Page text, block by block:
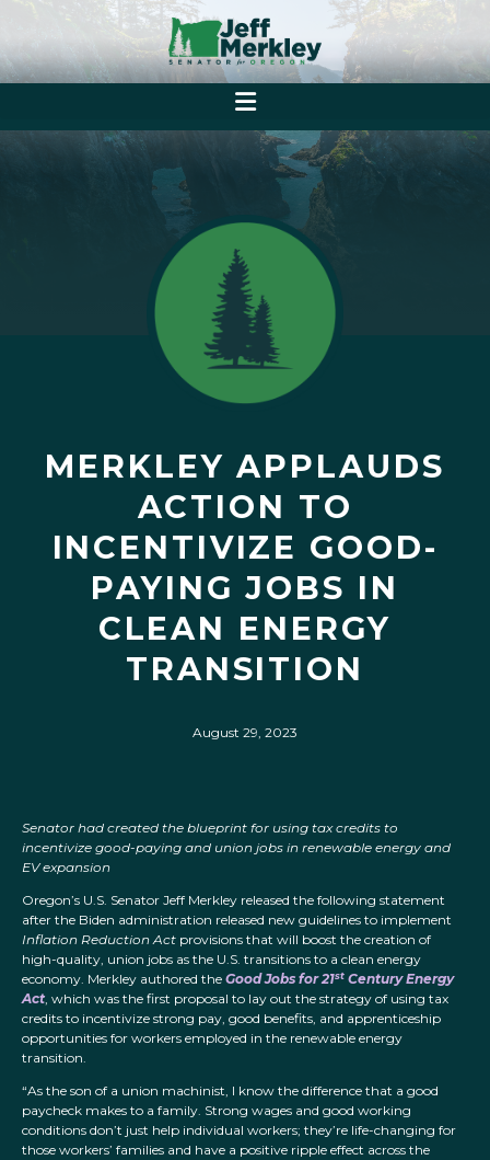
MERKLEY APPLAUDS
ACTION TO
INCENTIVIZE GOOD-
PAYING JOBS IN
CLEAN ENERGY
TRANSITION
August 29, 2023
Senator had created the blueprint for using tax credits to
incentivize good-paying and union jobs in renewable energy and
EV expansion
Oregon’s U.S. Senator Jeff Merkley released the following statement
after the Biden administration released new guidelines to implement
Inflation Reduction Act provisions that will boost the creation of
high-quality, union jobs as the U.S. transitions to a clean energy
economy. Merkley authored the Good Jobs for 21st Century Energy
Act, which was the first proposal to lay out the strategy of using tax
credits to incentivize strong pay, good benefits, and apprenticeship
opportunities for workers employed in the renewable energy
transition.
“As the son of a union machinist, I know the difference that a good
paycheck makes to a family. Strong wages and good working
conditions don’t just help individual workers; they’re life-changing for
those workers’ families and have a positive ripple effect across the